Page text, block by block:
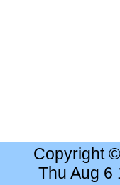
Copyright
Thu Aug 6